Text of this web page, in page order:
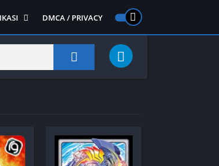
1
APLIKASI
DMCA / PRIVACY